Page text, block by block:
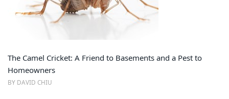
The Camel Cricket: A Friend to Basements and a Pest to
Homeowners
BY DAVID CHIU